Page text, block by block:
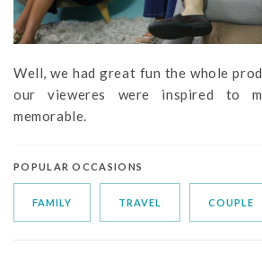
Well, we had great fun the whole
our vieweres were inspired to
memorable.
POPULAR OCCASIONS
FAMILY TRAVEL COUPLE